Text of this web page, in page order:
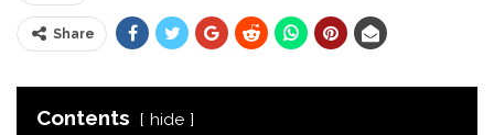
Share
Contents hide